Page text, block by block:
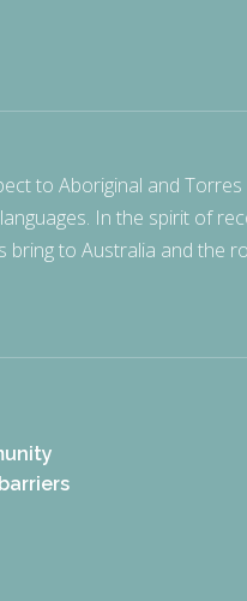
to Aboriginal and
In the spirit of
bring to Australia and